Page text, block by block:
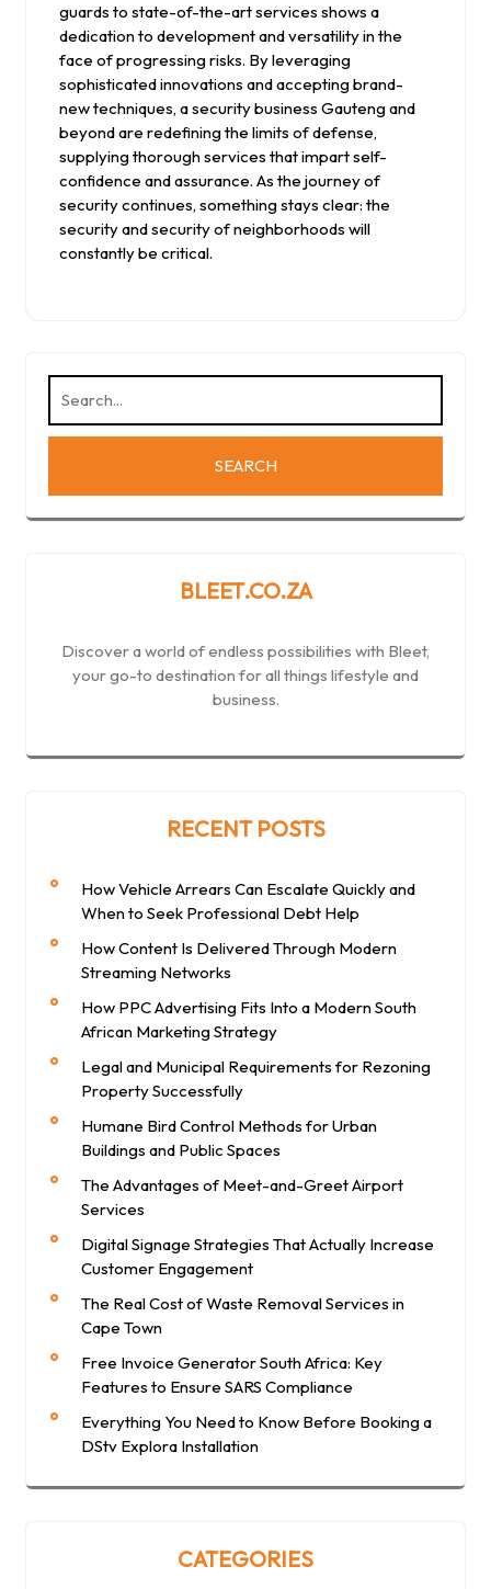
guards to state-of-the-art services shows a
dedication to development and versatility in the
face of progressing risks. By leveraging
sophisticated innovations and accepting brand-
new techniques, a security business Gauteng and
beyond are redefining the limits of defense,
supplying thorough services that impart self-
confidence and assurance. As the journey of
security continues, something stays clear: the
security and security of neighborhoods will
constantly be critical.
BLEET.CO.ZA
Discover a world of endless possibilities with Bleet,
your go-to destination for all things lifestyle and
business.
RECENT POSTS
How Vehicle Arrears Can Escalate Quickly and
When to Seek Professional Debt Help
How Content Is Delivered Through Modern
Streaming Networks
How PPC Advertising Fits Into a Modern South
African Marketing Strategy
Legal and Municipal Requirements for Rezoning
Property Successfully
Humane Bird Control Methods for Urban
Buildings and Public Spaces
The Advantages of Meet-and-Greet Airport
Services
Digital Signage Strategies That Actually Increase
Customer Engagement
The Real Cost of Waste Removal Services in
Cape Town
Free Invoice Generator South Africa: Key
Features to Ensure SARS Compliance
Everything You Need to Know Before Booking a
DStv Explora Installation
CATEGORIES